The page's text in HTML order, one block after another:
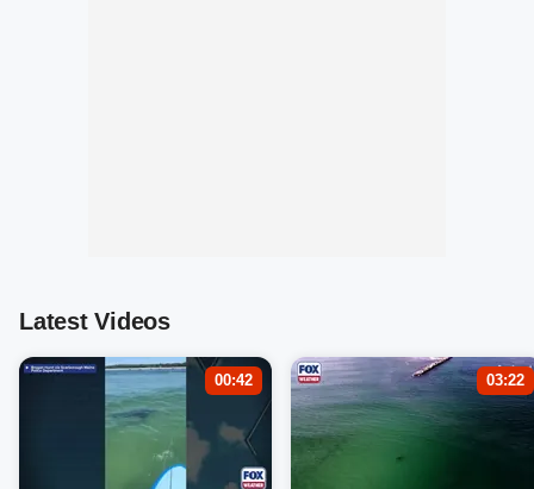
Latest Videos
00:42 03:22